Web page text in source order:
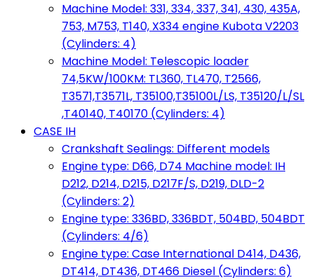
Machine Model: 331, 334, 337, 341, 430, 435A,
753, M753, T140, X334 engine Kubota V2203
(Cylinders: 4)
Machine Model: Telescopic loader
74,5KW/100KM: TL360, TL470, T2566,
T3571,T3571L, T35100,T35100L/LS, T35120/L/SL
,T40140, T40170 (Cylinders: 4)
CASE IH
Crankshaft Sealings: Different models
Engine type: D66, D74 Machine model: IH
D212, D214, D215, D217F/S, D219, DLD-2
(Cylinders: 2)
Engine type: 336BD, 336BDT, 504BD, 504BDT
(Cylinders: 4/6)
Engine type: Case International D414, D436,
DT414, DT436, DT466 Diesel (Cylinders: 6)